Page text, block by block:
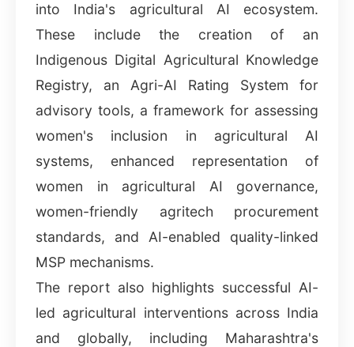
into India's agricultural AI ecosystem.
These include the creation of an
Indigenous Digital Agricultural Knowledge
Registry, an Agri-AI Rating System for
advisory tools, a framework for assessing
women's inclusion in agricultural AI
systems, enhanced representation of
women in agricultural AI governance,
women-friendly agritech procurement
standards, and AI-enabled quality-linked
MSP mechanisms.
The report also highlights successful AI-
led agricultural interventions across India
and globally, including Maharashtra's